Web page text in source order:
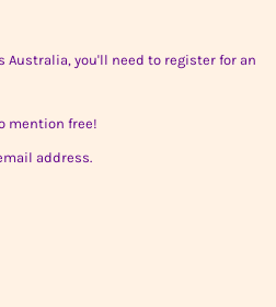
Australia, you'll need to register for an
mention free!
address.